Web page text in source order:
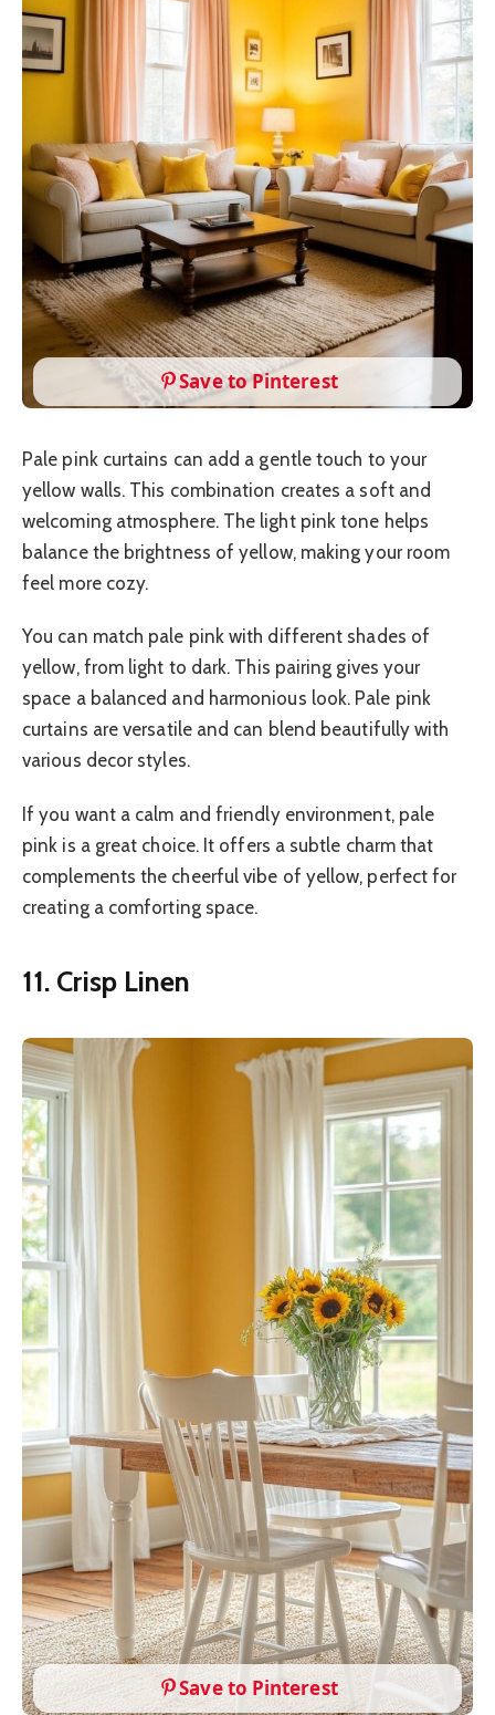
Save to Pinterest
Pale pink curtains can add a gentle touch to your
yellow walls. This combination creates a soft and
welcoming atmosphere. The light pink tone helps
balance the brightness of yellow, making your room
feel more cozy.
You can match pale pink with different shades of
yellow, from light to dark. This pairing gives your
space a balanced and harmonious look. Pale pink
curtains are versatile and can blend beautifully with
various decor styles.
If you want a calm and friendly environment, pale
pink is a great choice. It offers a subtle charm that
complements the cheerful vibe of yellow, perfect for
creating a comforting space.
11. Crisp Linen
Save to Pinterest